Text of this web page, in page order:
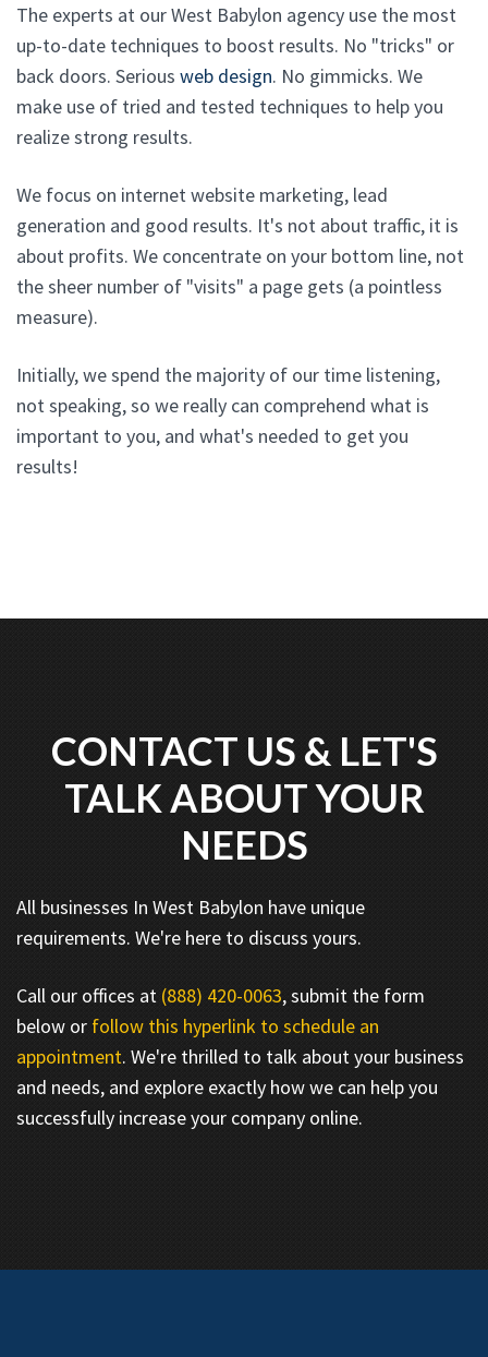
The experts at our West Babylon agency use the most
up-to-date techniques to boost results. No "tricks" or
back doors. Serious web design. No gimmicks. We
make use of tried and tested techniques to help you
realize strong results.
We focus on internet website marketing, lead
generation and good results. It's not about traffic, it is
about profits. We concentrate on your bottom line, not
the sheer number of "visits" a page gets (a pointless
measure).
Initially, we spend the majority of our time listening,
not speaking, so we really can comprehend what is
important to you, and what's needed to get you
results!
CONTACT US & LET'S
TALK ABOUT YOUR
NEEDS
All businesses In West Babylon have unique
requirements. We're here to discuss yours.
Call our offices at (888) 420-0063, submit the form
below or follow this hyperlink to schedule an
appointment. We're thrilled to talk about your business
and needs, and explore exactly how we can help you
successfully increase your company online.